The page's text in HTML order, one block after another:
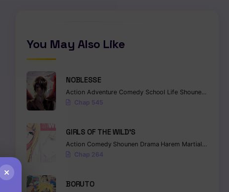
You May Also Like
NOBLESSE
Action Adventure Comedy School Life Shounen
Chap 545
GIRLS OF THE WILD’S
Action Comedy Shounen Drama Harem Martial Arts
Chap 264
BORUTO
×